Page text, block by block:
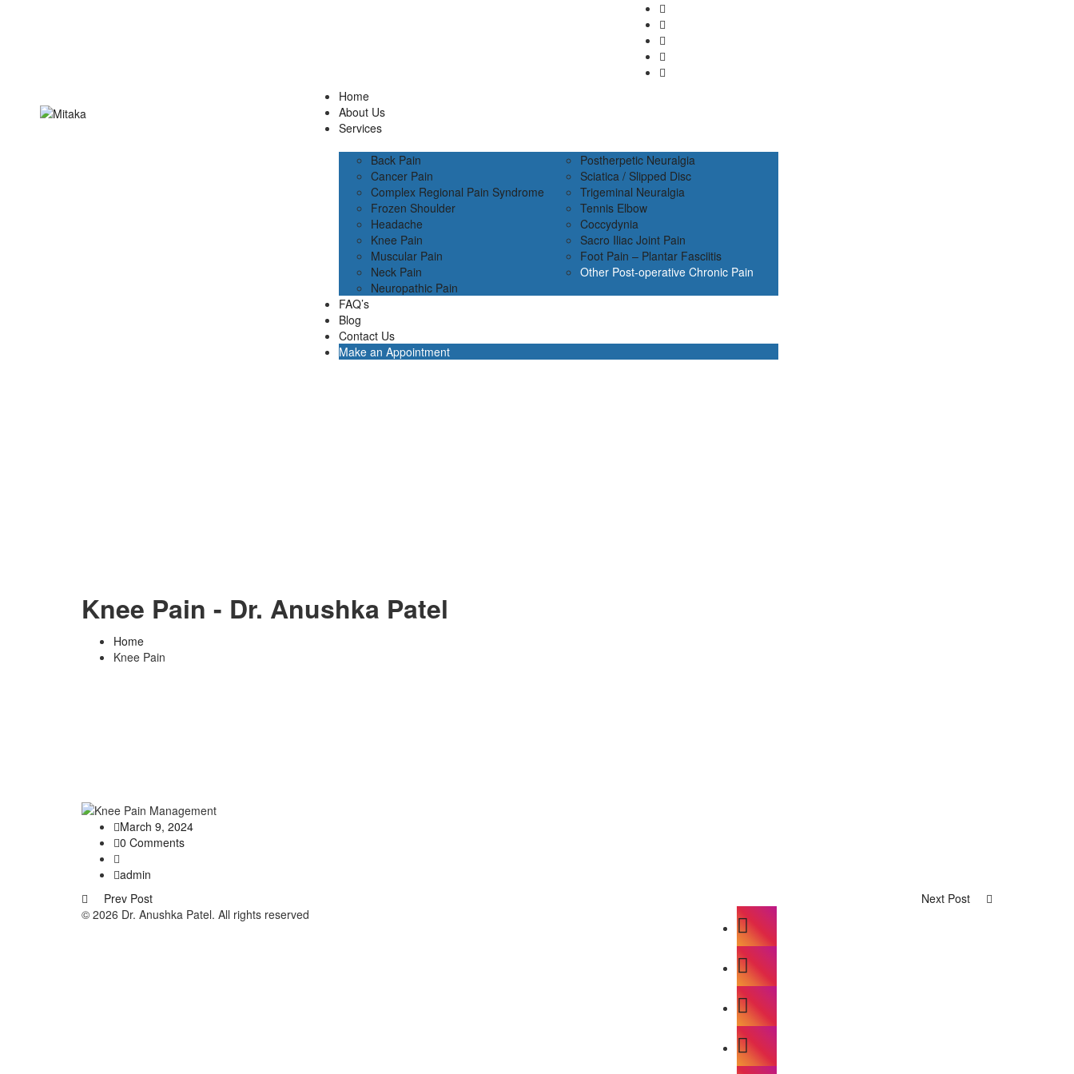
Home
About Us
Services
Back Pain
Cancer Pain
Complex Regional Pain Syndrome
Frozen Shoulder
Headache
Knee Pain
Muscular Pain
Neck Pain
Neuropathic Pain
Postherpetic Neuralgia
Sciatica / Slipped Disc
Trigeminal Neuralgia
Tennis Elbow
Coccydynia
Sacro Iliac Joint Pain
Foot Pain – Plantar Fasciitis
Other Post-operative Chronic Pain
FAQ’s
Blog
Contact Us
Make an Appointment
Knee Pain - Dr. Anushka Patel
Home
Knee Pain
March 9, 2024
0 Comments
admin
Prev Post
Next Post
© 2026 Dr. Anushka Patel. All rights reserved